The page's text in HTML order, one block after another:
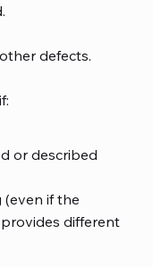
defects.
or described
if the
different